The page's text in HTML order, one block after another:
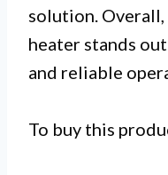
solution.
heater stands
and reliable
To buy this